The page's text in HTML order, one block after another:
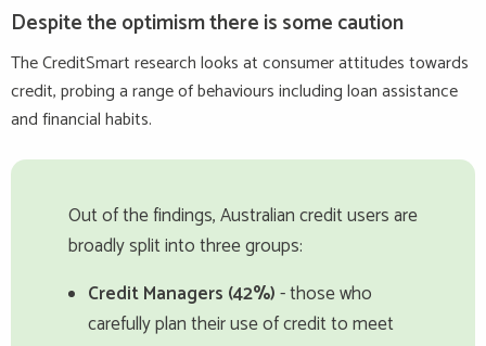
Despite the optimism there is some caution
The CreditSmart research looks at consumer attitudes towards
credit, probing a range of behaviours including loan assistance
and financial habits.
Out of the findings, Australian credit users are
broadly split into three groups:
Credit Managers (42%)- those who
carefully plan their use of credit to meet